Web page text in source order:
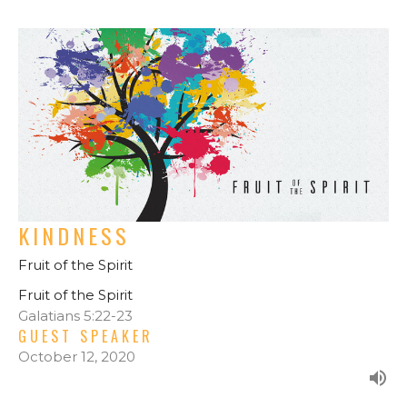
KINDNESS
Fruit of the Spirit
Fruit of the Spirit
Galatians 5:22-23
GUEST SPEAKER
October 12, 2020